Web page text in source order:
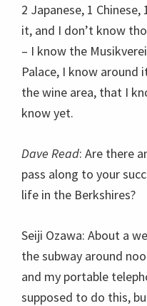
2 Japanese, 1
it, and I don’t know
– I know the
Palace, I know around
the wine area, that I
know yet.
Dave Read: Are there
pass along to your
life in the Berkshires?
Seiji Ozawa: About a
the subway around
and my portable
supposed to do this,